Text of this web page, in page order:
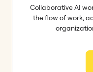
Collaborative AI
the flow of work,